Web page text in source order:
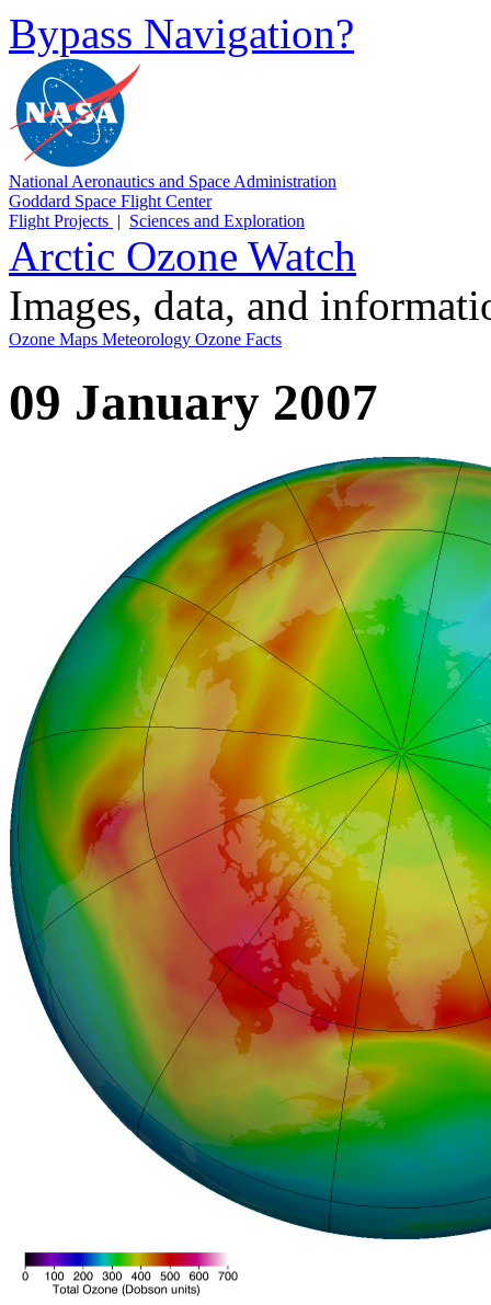
Bypass Navigation?
National Aeronautics and Space Administration
Goddard Space Flight Center
Flight Projects | Sciences and Exploration
Arctic Ozone Watch
Images, data, and
Ozone Maps Meteorology Ozone Facts
09 January 2007